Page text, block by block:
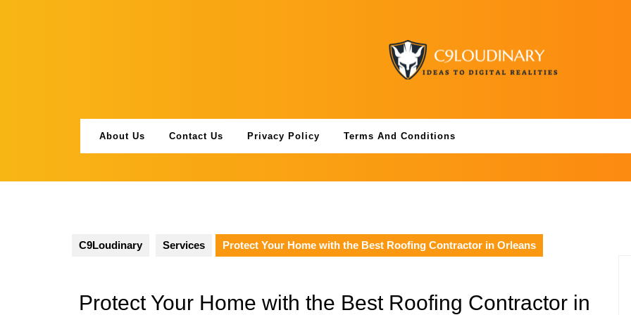
About Us Contact Us Privacy Policy Terms And Conditions
C9Loudinary Services Protect Your Home with the Best Roofing Contractor in Orleans
Protect Your Home with the Best Roofing Contractor in